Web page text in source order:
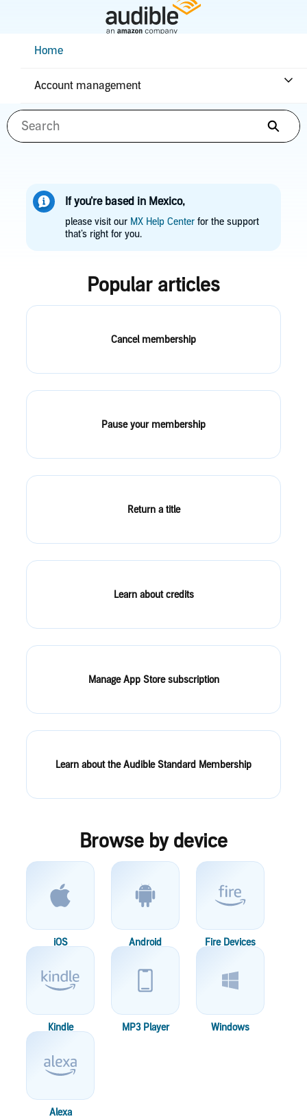
ContentHome
Account management
Search
If you’re based in Mexico,
please visit our MX Help Center for the support
that’s right for you.
Popular articles
Cancel membership
Pause your membership
Return a title
Learn about credits
Manage App Store subscription
Learn about the Audible Standard Membership
Browse by device
iOS Android Fire Devices
Kindle MP3 Player Windows
Alexa